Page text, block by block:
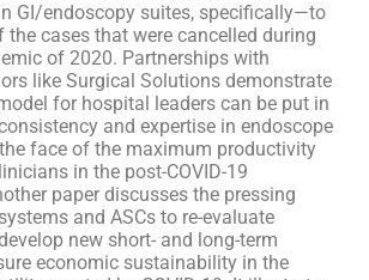
GI/endoscopy suites, specifically—to
the cases that were cancelled during
of 2020. Partnerships with
like Surgical Solutions demonstrate
for hospital leaders can be put in
and expertise in endoscope
face of the maximum productivity
in the post-COVID-19
paper discusses the pressing
and ASCs to re-evaluate
new short- and long-term
economic sustainability in the